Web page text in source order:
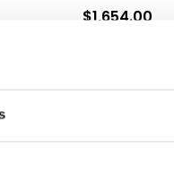
$1,654.00